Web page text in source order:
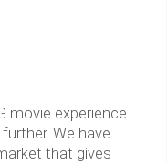
movie experience
We have
that gives